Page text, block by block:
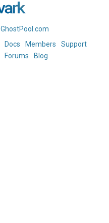
GhostPool.com
Docs Members
Support
Forums Blog